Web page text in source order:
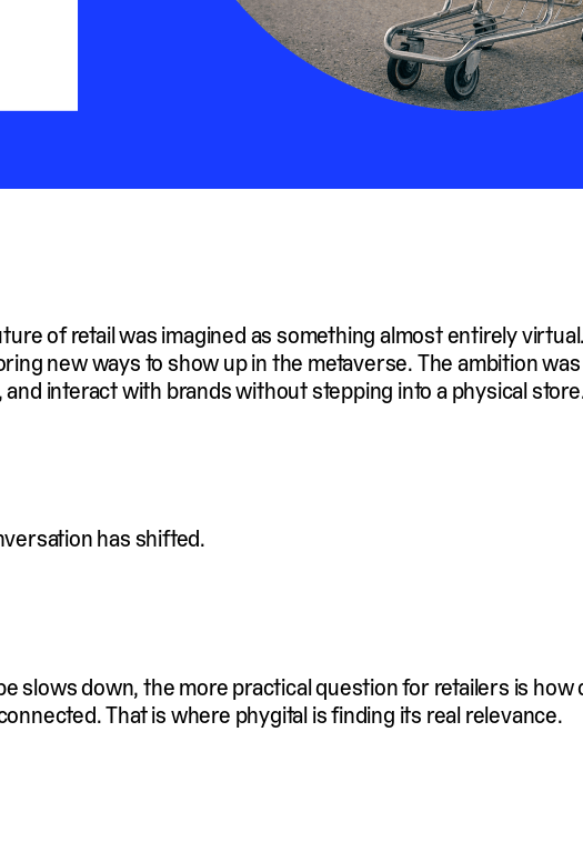
of retail was imagined as something almost entirely
new ways to show up in the metaverse. The ambition
interact with brands without stepping into a physical
has shifted.
slows down, the more practical question for retailers is
That is where phygital is finding its real relevance.